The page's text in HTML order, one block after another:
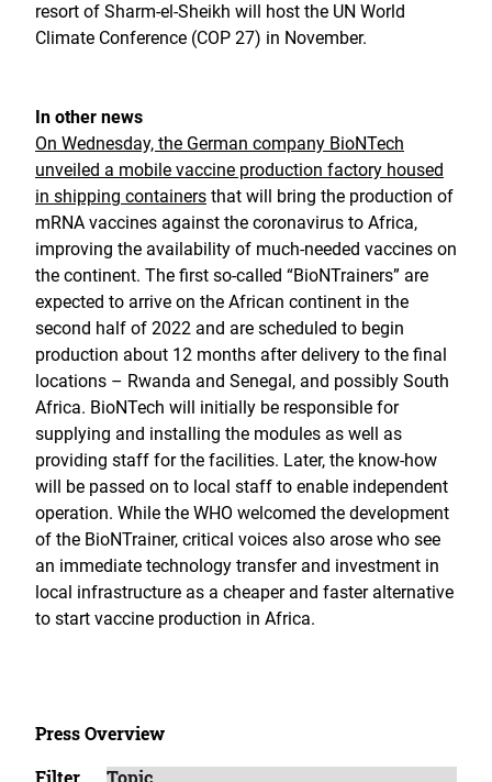
resort of Sharm-el-Sheikh will host the UN World
Climate Conference (COP 27) in November.
In other news
On Wednesday, the German company BioNTech
unveiled a mobile vaccine production factory housed
in shipping containers that will bring the production of
mRNA vaccines against the coronavirus to Africa,
improving the availability of much-needed vaccines on
the continent. The first so-called “BioNTrainers” are
expected to arrive on the African continent in the
second half of 2022 and are scheduled to begin
production about 12 months after delivery to the final
locations – Rwanda and Senegal, and possibly South
Africa. BioNTech will initially be responsible for
supplying and installing the modules as well as
providing staff for the facilities. Later, the know-how
will be passed on to local staff to enable independent
operation. While the WHO welcomed the development
of the BioNTrainer, critical voices also arose who see
an immediate technology transfer and investment in
local infrastructure as a cheaper and faster alternative
to start vaccine production in Africa.
Press Overview
Filter